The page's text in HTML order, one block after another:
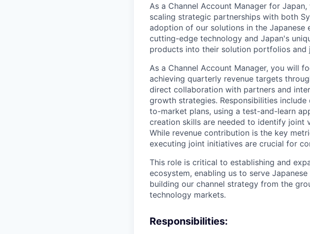
As a Channel Account Manager for
scaling strategic partnerships with both
adoption of our solutions in the
cutting-edge technology and Japan's
products into their solution portfolios
As a Channel Account Manager, you will
achieving quarterly revenue targets
direct collaboration with partners and
growth strategies. Responsibilities
to-market plans, using a test-and-learn
creation skills are needed to identify joint
While revenue contribution is the key
executing joint initiatives are crucial for
This role is critical to establishing and
ecosystem, enabling us to serve
building our channel strategy from the
technology markets.
Responsibilities: